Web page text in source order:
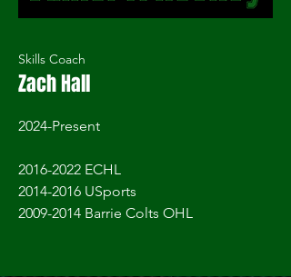
Skills Coach
Zach Hall
2024-Present
2016-2022 ECHL
2014-2016 USports
2009-2014 Barrie Colts OHL